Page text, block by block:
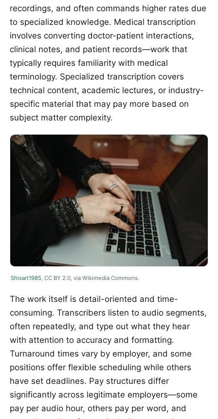
recordings, and often commands higher rates due
to specialized knowledge. Medical transcription
involves converting doctor-patient interactions,
clinical notes, and patient records—work that
typically requires familiarity with medical
terminology. Specialized transcription covers
technical content, academic lectures, or industry-
specific material that may pay more based on
subject matter complexity.
Shixart1985, CC BY 2.0, via Wikimedia Commons.
The work itself is detail-oriented and time-
consuming. Transcribers listen to audio segments,
often repeatedly, and type out what they hear
with attention to accuracy and formatting.
Turnaround times vary by employer, and some
positions offer flexible scheduling while others
have set deadlines. Pay structures differ
significantly across legitimate employers—some
pay per audio hour, others pay per word, and